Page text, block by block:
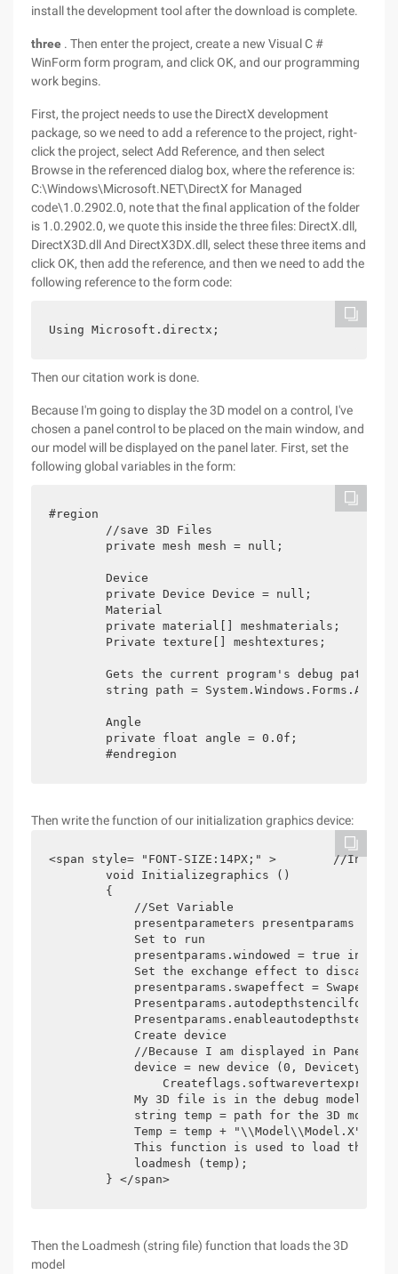
install the development tool after the download is complete.
three . Then enter the project, create a new Visual C #
WinForm form program, and click OK, and our programming
work begins.
First, the project needs to use the DirectX development
package, so we need to add a reference to the project, right-
click the project, select Add Reference, and then select
Browse in the referenced dialog box, where the reference is:
C:\Windows\Microsoft.NET\DirectX for Managed
code\1.0.2902.0, note that the final application of the folder
is 1.0.2902.0, we quote this inside the three files: DirectX.dll,
DirectX3D.dll And DirectX3DX.dll, select these three items and
click OK, then add the reference, and then we need to add the
following reference to the form code:
Then our citation work is done.
Because I'm going to display the 3D model on a control, I've
chosen a panel control to be placed on the main window, and
our model will be displayed on the panel later. First, set the
following global variables in the form:
#region
        //save 3D Files
        private mesh mesh = null;
        Device
        private Device Device = null;
        Material
        private material[] meshmaterials;
        Gets the current program's debug path
string path =
        Angle
        private float angle = 0.0f;
	#endregion
Then write the function of our initialization graphics device:
<span style= "FONT-SIZE:14PX;" >        //
        void Initializegraphics ()
        {
            //Set Variable
presentparameters presentparams =
            Set to run
presentparams.windowed = true in
            Set the exchange effect to discard
presentparams.swapeffect =
Presentparams.autodepthstencilformat
Presentparams.enableautodepthstencil
            Create device
//Because I am displayed in Panel1,
device = new device (0,
My 3D file is in the debug model
            string temp = path for the 3D model;
            Temp = temp + "\\Model\\Model.X";
This function is used to load the 3D
            loadmesh (temp);
        } </span>
Then the Loadmesh (string file) function that loads the 3D
model